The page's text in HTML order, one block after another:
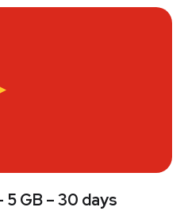
GB – 30 days